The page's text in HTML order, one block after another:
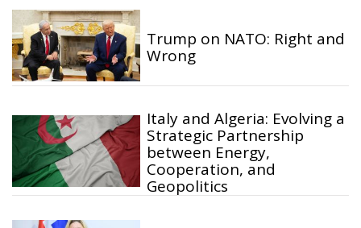
Trump on NATO: Right and
Wrong
Italy and Algeria: Evolving a
Strategic Partnership
between Energy,
Cooperation, and
Geopolitics